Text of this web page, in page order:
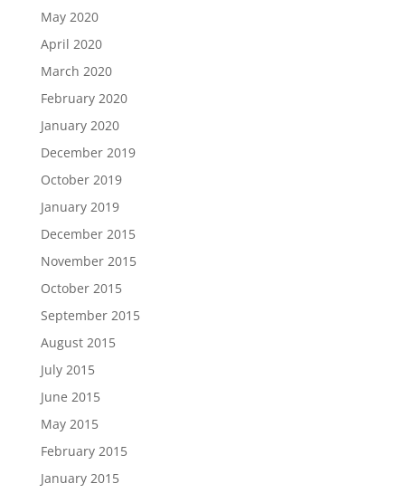
May 2020
April 2020
March 2020
February 2020
January 2020
December 2019
October 2019
January 2019
December 2015
November 2015
October 2015
September 2015
August 2015
July 2015
June 2015
May 2015
February 2015
January 2015